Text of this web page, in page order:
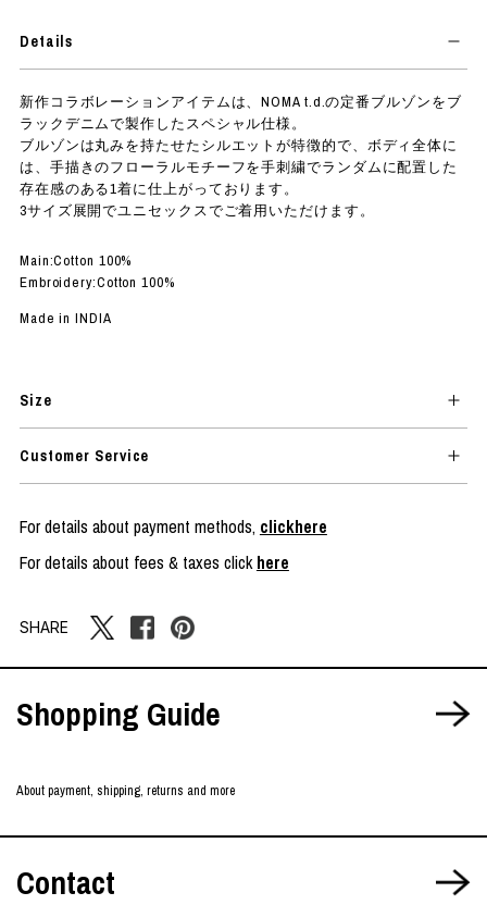
Details
The new collaboration item is a special black denim version of NOMA
t.d.'s classic blouson.
The blouson has a rounded silhouette characterized and is finished
with hand-drawn floral motifs randomly hand-embroidered on the
entire body, giving it a strong presence.
It is available in three sizes and can be worn by both unisex and men.
Main:100% Cotton
Embroidery:100% Cotton
Made in INDIA
Size
Customer Service
For details about payment methods, clickhere
For details about fees & taxes clickhere
SHARE
Shopping Guide
About payment, shipping, returns and more
Contact